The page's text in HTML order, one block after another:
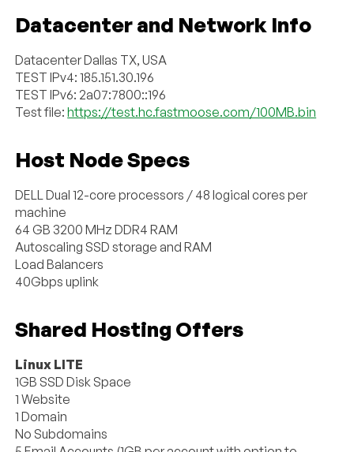
Datacenter and Network Info
Datacenter Dallas TX, USA
TEST IPv4: 185.151.30.196
TEST IPv6: 2a07:7800::196
Test file:https://test.hc.fastmoose.com/100MB.bin
Host Node Specs
DELL Dual 12-core processors / 48 logical cores per
machine
64 GB 3200 MHz DDR4 RAM
Autoscaling SSD storage and RAM
Load Balancers
40Gbps uplink
Shared Hosting Offers
Linux LITE
1GB SSD Disk Space
1 Website
1 Domain
No Subdomains